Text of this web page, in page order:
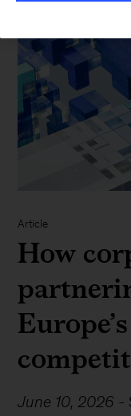
Article
How
June 10, 2026 -